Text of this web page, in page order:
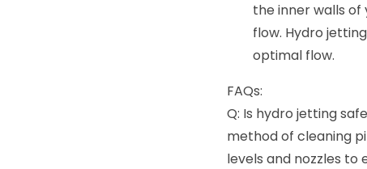
the inner walls
flow. Hydro
optimal flow.
FAQs:
Q: Is hydro jetting
method of cleaning
levels and nozzles